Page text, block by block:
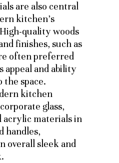
are also central
kitchen’s
quality woods
finishes, such as
often preferred
appeal and ability
the space.
kitchen
glass,
acrylic materials in
handles,
overall sleek and